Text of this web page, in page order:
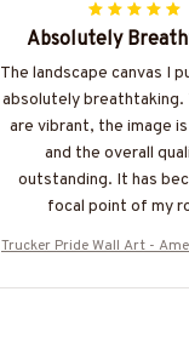
Absolutely
The landscape canvas I
absolutely breathtaking.
are vibrant, the image
and the overall
outstanding. It has
focal point of my
Trucker Pride Wall Art -